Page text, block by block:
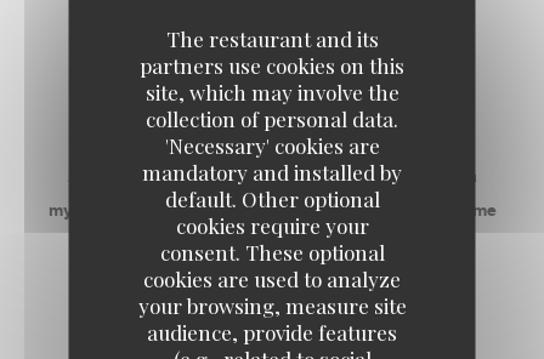
The restaurant and its
partners use cookies on this
site, which may involve the
collection of personal data.
'Necessary' cookies are
mandatory and installed by
default. Other optional
cookies require your
consent. These optional
cookies are used to analyze
your browsing, measure site
audience, provide features
RECEPTIVE SPACES
RESTAURANT
Address with a good communicative mood, it is a
mythical place that gives everyone the desire to come
back as soon as possible!
-